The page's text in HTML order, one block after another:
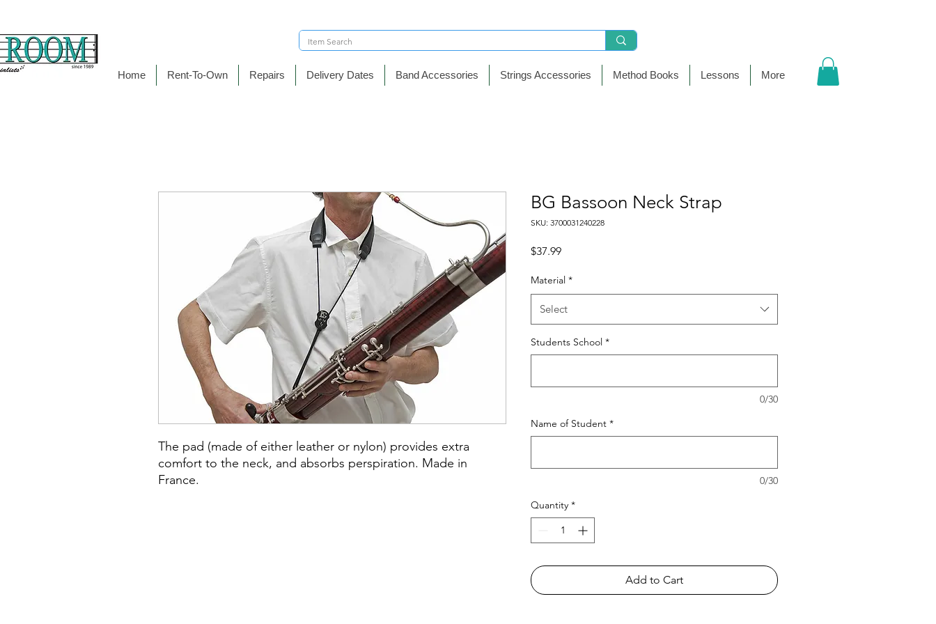
Home Rent-To-Own Repairs Delivery Dates Band Accessories Strings Accessories Method Books Lessons More
The pad (made of either leather or nylon) provides extra
comfort to the neck, and absorbs perspiration. Made in
France.
BG Bassoon Neck Strap
SKU: 3700031240228
$37.99Price
Material *
Select
Students School *
0/30
Name of Student *
0/30
Quantity *
Add to Cart